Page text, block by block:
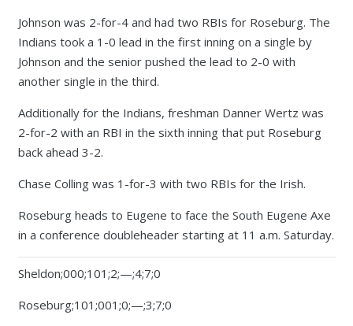
Johnson was 2-for-4 and had two RBIs for Roseburg. The
Indians took a 1-0 lead in the first inning on a single by
Johnson and the senior pushed the lead to 2-0 with
another single in the third.
Additionally for the Indians, freshman Danner Wertz was
2-for-2 with an RBI in the sixth inning that put Roseburg
back ahead 3-2.
Chase Colling was 1-for-3 with two RBIs for the Irish.
Roseburg heads to Eugene to face the South Eugene Axe
in a conference doubleheader starting at 11 a.m. Saturday.
Sheldon;000;101;2;—;4;7;0
Roseburg;101;001;0;—;3;7;0